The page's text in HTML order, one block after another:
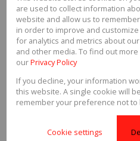
are used to collect information
website and allow us to
in order to improve and
for analytics and metrics about
and other media. To find out
ourPrivacy Policy
If you decline, your information
this website. A single cookie will
remember your preference not to
Cookie settings